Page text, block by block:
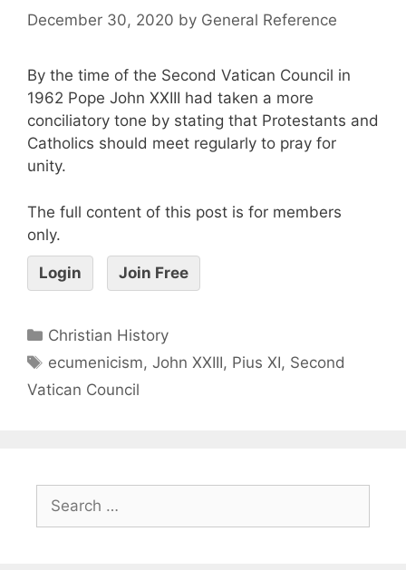
December 30, 2020 by General Reference
By the time of the Second Vatican Council in
1962 Pope John XXIII had taken a more
conciliatory tone by stating that Protestants and
Catholics should meet regularly to pray for
unity.
The full content of this post is for members
only.
Login Join Free
Christian History
ecumenicism,John XXIII, Pius XI, Second
Vatican Council